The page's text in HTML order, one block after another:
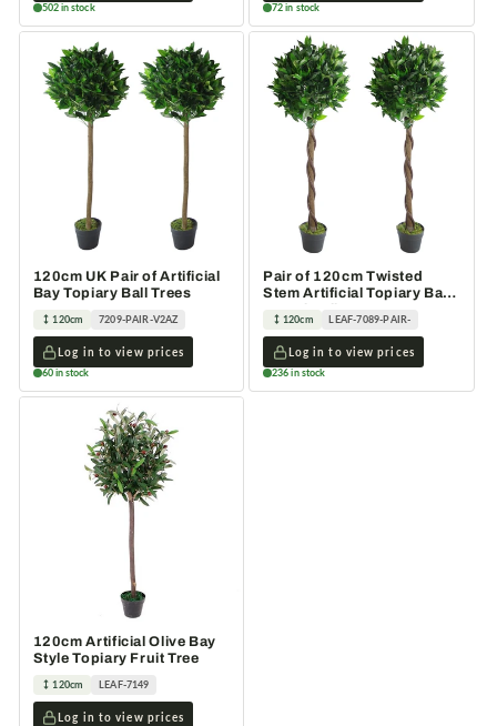
502 in stock 72 in stock
120cm UK Pair of Artificial
Bay Topiary Ball Trees
120cm 7209-PAIR-V2AZ
Log in to view prices
60 in stock
Pair of 120cm Twisted
Stem Artificial Topiary Bay
Laurel Ball Trees
120cm LEAF-7089-PAIR-
Log in to view prices
236 in stock
120cm Artificial Olive Bay
Style Topiary Fruit Tree
120cm LEAF-7149
Log in to view prices